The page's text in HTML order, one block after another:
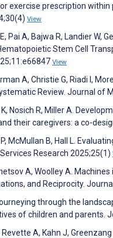
exercise prescription
View
Pai A, Bajwa R, Landier
Stem Cell
View
A, Christie G, Riadi I,
Review. Journal of
K, Nosich R, Miller A.
their caregivers: a co-
McMullan B, Hall L.
Research 2025;25(1)
A, Woolley A.
and Reciprocity.
through the
of children and parents.
Revette A, Kahn J,